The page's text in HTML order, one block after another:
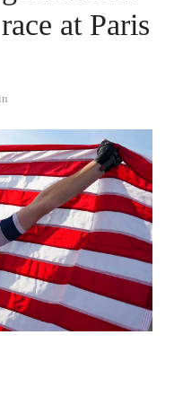
at Paris